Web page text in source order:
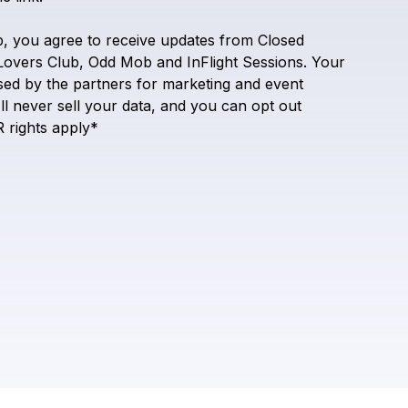
you agree to receive updates from Closed
Club, Odd Mob and InFlight Sessions. Your
by the partners for marketing and event
never sell your data, and you can opt out
rights apply*